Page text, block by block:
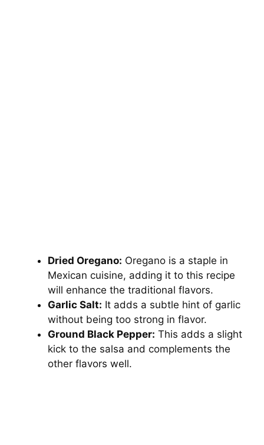
Dried Oregano: Oregano is a staple in
Mexican cuisine, adding it to this recipe
will enhance the traditional flavors.
Garlic Salt: It adds a subtle hint of garlic
without being too strong in flavor.
Ground Black Pepper: This adds a slight
kick to the salsa and complements the
other flavors well.